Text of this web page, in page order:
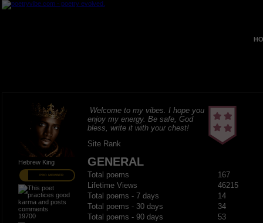
Hebrew King
PRO MEMBER
19700
Welcome to my vibes. I hope you
enjoy my energy. Be safe, God
bless, write it with your chest!
Site Rank
GENERAL
Total poems
167
Lifetime Views
46215
Total poems - 7 days
14
Total poems - 30 days
34
Total poems - 90 days
53